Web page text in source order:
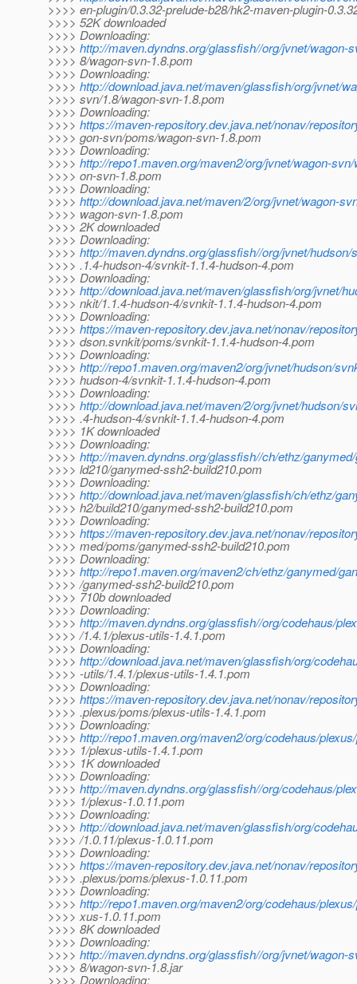
>>>> en-plugin/0.3.32-prelude-b28/hk2-maven-plugin-
>>>> 52K downloaded
>>>> Downloading:
>>>> http://maven.dyndns.org/glassfish//org/jvnet/wagon-
>>>> 8/wagon-svn-1.8.pom
>>>> Downloading:
>>>> http://download.java.net/maven/glassfish/org/jvnet/
>>>> svn/1.8/wagon-svn-1.8.pom
>>>> Downloading:
>>>> https://maven-repository.dev.java.net/nonav/
>>>> gon-svn/poms/wagon-svn-1.8.pom
>>>> Downloading:
>>>> http://repo1.maven.org/maven2/org/jvnet/wagon-
>>>> on-svn-1.8.pom
>>>> Downloading:
>>>> http://download.java.net/maven/2/org/jvnet/wagon-
>>>> wagon-svn-1.8.pom
>>>> 2K downloaded
>>>> Downloading:
>>>> http://maven.dyndns.org/glassfish//org/jvnet/
>>>> .1.4-hudson-4/svnkit-1.1.4-hudson-4.pom
>>>> Downloading:
>>>> http://download.java.net/maven/glassfish/org/jvnet/
>>>> nkit/1.1.4-hudson-4/svnkit-1.1.4-hudson-4.pom
>>>> Downloading:
>>>> https://maven-repository.dev.java.net/nonav/
>>>> dson.svnkit/poms/svnkit-1.1.4-hudson-4.pom
>>>> Downloading:
>>>> http://repo1.maven.org/maven2/org/jvnet/hudson/
>>>> hudson-4/svnkit-1.1.4-hudson-4.pom
>>>> Downloading:
>>>> http://download.java.net/maven/2/org/jvnet/hudson/
>>>> .4-hudson-4/svnkit-1.1.4-hudson-4.pom
>>>> 1K downloaded
>>>> Downloading:
>>>> http://maven.dyndns.org/glassfish//ch/ethz/
>>>> ld210/ganymed-ssh2-build210.pom
>>>> Downloading:
>>>> http://download.java.net/maven/glassfish/ch/ethz/
>>>> h2/build210/ganymed-ssh2-build210.pom
>>>> Downloading:
>>>> https://maven-repository.dev.java.net/nonav/
>>>> med/poms/ganymed-ssh2-build210.pom
>>>> Downloading:
>>>> http://repo1.maven.org/maven2/ch/ethz/ganymed/
>>>> /ganymed-ssh2-build210.pom
>>>> 710b downloaded
>>>> Downloading:
>>>> http://maven.dyndns.org/glassfish//org/codehaus/
>>>> /1.4.1/plexus-utils-1.4.1.pom
>>>> Downloading:
>>>> http://download.java.net/maven/glassfish/org/
>>>> -utils/1.4.1/plexus-utils-1.4.1.pom
>>>> Downloading:
>>>> https://maven-repository.dev.java.net/nonav/
>>>> .plexus/poms/plexus-utils-1.4.1.pom
>>>> Downloading:
>>>> http://repo1.maven.org/maven2/org/codehaus/
>>>> 1/plexus-utils-1.4.1.pom
>>>> 1K downloaded
>>>> Downloading:
>>>> http://maven.dyndns.org/glassfish//org/codehaus/
>>>> 1/plexus-1.0.11.pom
>>>> Downloading:
>>>> http://download.java.net/maven/glassfish/org/
>>>> /1.0.11/plexus-1.0.11.pom
>>>> Downloading:
>>>> https://maven-repository.dev.java.net/nonav/
>>>> .plexus/poms/plexus-1.0.11.pom
>>>> Downloading:
>>>> http://repo1.maven.org/maven2/org/codehaus/
>>>> xus-1.0.11.pom
>>>> 8K downloaded
>>>> Downloading:
>>>> http://maven.dyndns.org/glassfish//org/jvnet/wagon-
>>>> 8/wagon-svn-1.8.jar
>>>> Downloading: